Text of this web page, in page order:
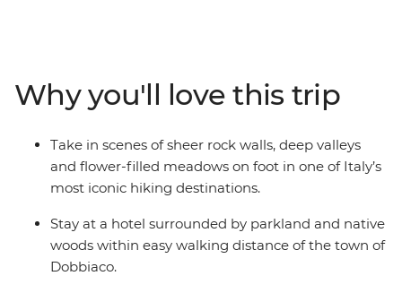
and lush meadows – and spend eight days hiking
through UNESCO World Heritage-listed landscapes,
kicking back in village inns and refuelling with hearty
mountain food – apple strudel, anyone?
Why you'll love this trip
Take in scenes of sheer rock walls, deep valleys
and flower-filled meadows on foot in one of Italy’s
most iconic hiking destinations.
Stay at a hotel surrounded by parkland and native
woods within easy walking distance of the town of
Dobbiaco.